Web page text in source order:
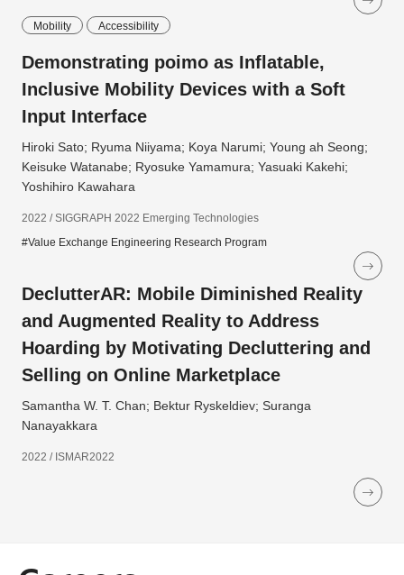
Mobility Accessibility
Demonstrating poimo as Inflatable,
Inclusive Mobility Devices with a Soft
Input Interface
Hiroki Sato; Ryuma Niiyama; Koya Narumi; Young ah Seong;
Keisuke Watanabe; Ryosuke Yamamura; Yasuaki Kakehi;
Yoshihiro Kawahara
2022 / SIGGRAPH 2022 Emerging Technologies
#Value Exchange Engineering Research Program
DeclutterAR: Mobile Diminished Reality
and Augmented Reality to Address
Hoarding by Motivating Decluttering and
Selling on Online Marketplace
Samantha W. T. Chan; Bektur Ryskeldiev; Suranga
Nanayakkara
2022 / ISMAR2022